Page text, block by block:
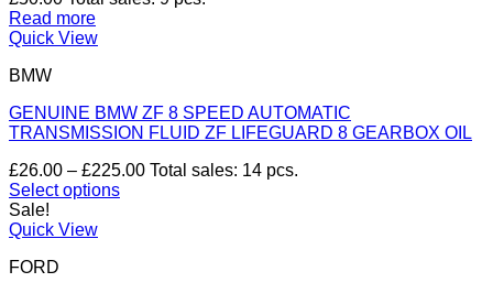
Read more
Quick View
BMW
GENUINE BMW ZF 8 SPEED AUTOMATIC
TRANSMISSION FLUID ZF LIFEGUARD 8 GEARBOX OIL
£26.00 – £225.00Price
Total sales: 14 pcs.
Select options
This
product
multiple
Sale!
Quick View
FORD